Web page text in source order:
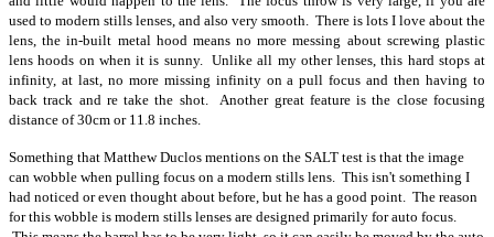
used to modern stills lenses, and also very smooth. There is lots I love about the
lens, the in-built metal hood means no more messing about screwing plastic
lens hoods on when it is sunny. Unlike all my other lenses, this hard stops at
infinity, at last, no more missing infinity on a pull focus and then having to
back track and re take the shot. Another great feature is the close focusing
distance of 30cm or 11.8 inches.
Something that Matthew Duclos mentions on the SALT test is that the image
can wobble when pulling focus on a modern stills lens. This isn't something I
had noticed or even thought about before, but he has a good point. The reason
for this wobble is modern stills lenses are designed primarily for auto focus.